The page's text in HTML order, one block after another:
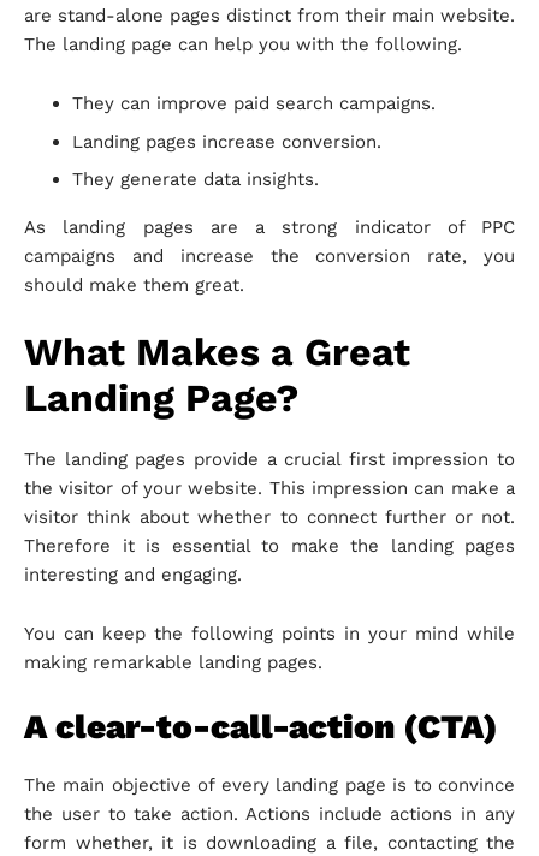
are stand-alone pages distinct from their main website.
The landing page can help you with the following.
They can improve paid search campaigns.
Landing pages increase conversion.
They generate data insights.
As landing pages are a strong indicator of PPC
campaigns and increase the conversion rate, you
should make them great.
What Makes a Great
Landing Page?
The landing pages provide a crucial first impression to
the visitor of your website. This impression can make a
visitor think about whether to connect further or not.
Therefore it is essential to make the landing pages
interesting and engaging.
You can keep the following points in your mind while
making remarkable landing pages.
A clear-to-call-action (CTA)
The main objective of every landing page is to convince
the user to take action. Actions include actions in any
form whether, it is downloading a file, contacting the